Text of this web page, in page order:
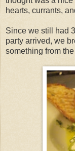
hearts, currants,
Since we still had
party arrived, we
something from